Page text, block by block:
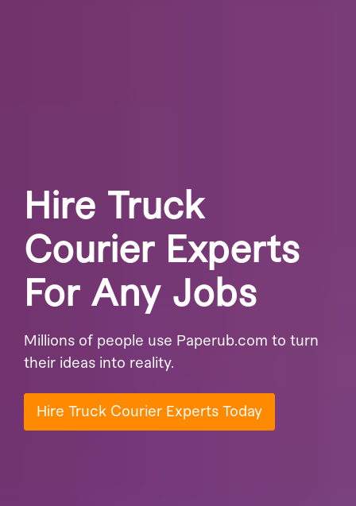
Hire Truck
Courier Experts
For Any Jobs
Millions of people use Paperub.com to turn
their ideas into reality.
Hire Truck Courier Experts Today